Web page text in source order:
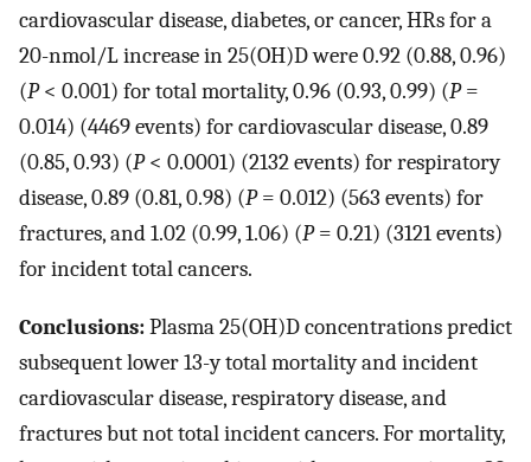
cardiovascular disease, diabetes, or cancer, HRs for a
20-nmol/L increase in 25(OH)D were 0.92 (0.88, 0.96)
(P< 0.001) for total mortality, 0.96 (0.93, 0.99) (P=
0.014) (4469 events) for cardiovascular disease, 0.89
(0.85, 0.93) (P< 0.0001) (2132 events) for respiratory
disease, 0.89 (0.81, 0.98) (P= 0.012) (563 events) for
fractures, and 1.02 (0.99, 1.06) (P= 0.21) (3121 events)
for incident total cancers.
Conclusions:Plasma 25(OH)D concentrations predict
subsequent lower 13-y total mortality and incident
cardiovascular disease, respiratory disease, and
fractures but not total incident cancers. For mortality,